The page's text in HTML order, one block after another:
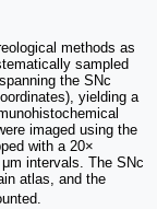
methods as
sampled
the SNc
yielding a
imaged using the
with a 20×
intervals. The SNc
atlas, and the